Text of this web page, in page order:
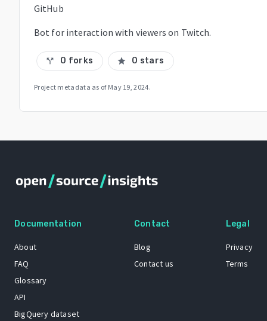
GitHub
Bot for interaction with viewers on Twitch.
call_split 0 forks star 0 stars
Project metadata as of May 19, 2024.
Documentation
About
FAQ
Glossary
API
BigQuery dataset
Contact
Blog
Contact us
Legal
Privacy
Terms